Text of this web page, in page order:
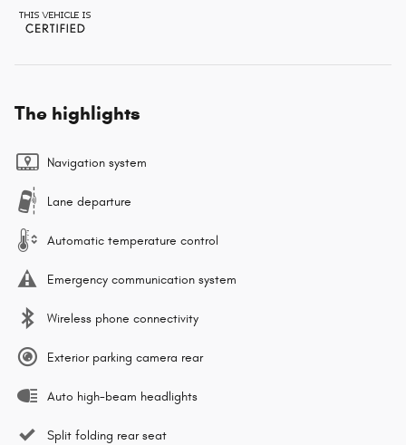
The highlights
Navigation system
Lane departure
Automatic temperature control
Emergency communication system
Wireless phone connectivity
Exterior parking camera rear
Auto high-beam headlights
Split folding rear seat